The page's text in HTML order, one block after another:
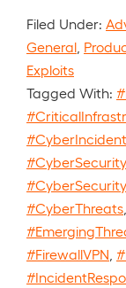
Filed Under:
General
Exploits
Tagged With:
#CyberThreats
#FirewallVPN